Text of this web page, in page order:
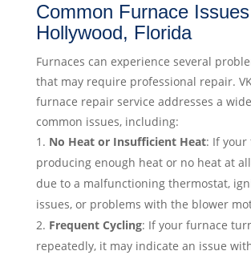
Common Furnace
Hollywood, Florida
Furnaces can experience several
that may require professional repair.
furnace repair service addresses a
common issues, including:
No Heat or Insufficient Heat: If your
producing enough heat or no heat at
due to a malfunctioning thermostat,
issues, or problems with the blower
Frequent Cycling: If your furnace
repeatedly, it may indicate an issue